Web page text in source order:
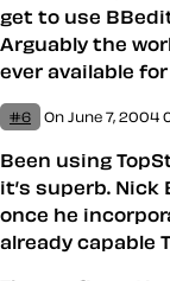
get to use
Arguably the
ever available for
#6 On June 7, 2004
Been using
it’s superb. Nick
once he
already capable